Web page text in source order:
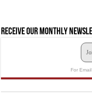
Receive our monthly
For